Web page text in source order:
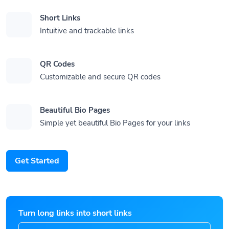
Short Links
Intuitive and trackable links
QR Codes
Customizable and secure QR codes
Beautiful Bio Pages
Simple yet beautiful Bio Pages for your links
Get Started
Turn long links into short links